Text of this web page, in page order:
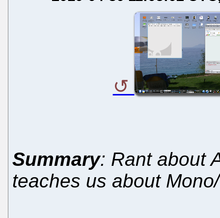
Summary: Rant about
teaches us about